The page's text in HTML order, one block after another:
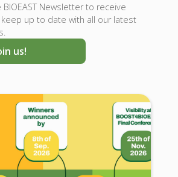
Newsletter to receive
up to date with all our latest
us!